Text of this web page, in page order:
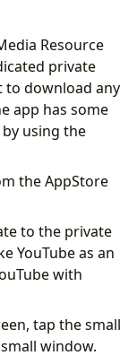
Resource
private
to download any
app has some
using the
the AppStore
to the private
YouTube as an
with
tap the small
window.